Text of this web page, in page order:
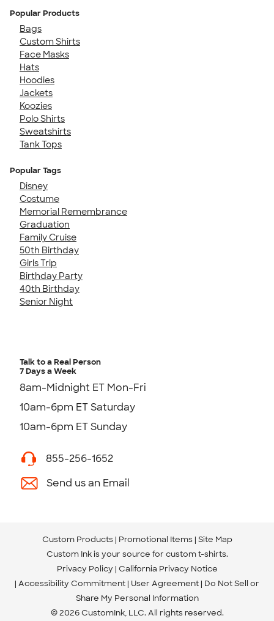
Popular Products
Bags
Custom Shirts
Face Masks
Hats
Hoodies
Jackets
Koozies
Polo Shirts
Sweatshirts
Tank Tops
Popular Tags
Disney
Costume
Memorial Remembrance
Graduation
Family Cruise
50th Birthday
Girls Trip
Birthday Party
40th Birthday
Senior Night
Talk to a Real Person
7 Days a Week
8am-Midnight ET Mon-Fri
10am-6pm ET Saturday
10am-6pm ET Sunday
855-256-1652
Send us an Email
Custom Products Promotional Items Site Map
Custom Ink is your source for custom t-shirts.
Privacy Policy California Privacy Notice
Accessibility Commitment User Agreement Do Not Sell or
Share My Personal Information
© 2026 CustomInk, LLC. All rights reserved.